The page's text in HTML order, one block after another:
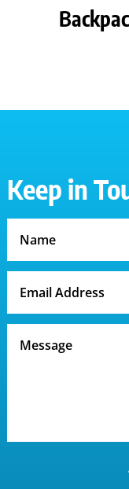
Keep in